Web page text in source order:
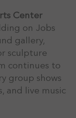
Center
on Jobs
gallery,
sculpture
continues to
group shows
and live music